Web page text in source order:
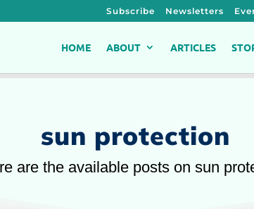
Subscribe Newsletters
HOME ABOUT ARTICLES
sun protection
are the available posts on sun